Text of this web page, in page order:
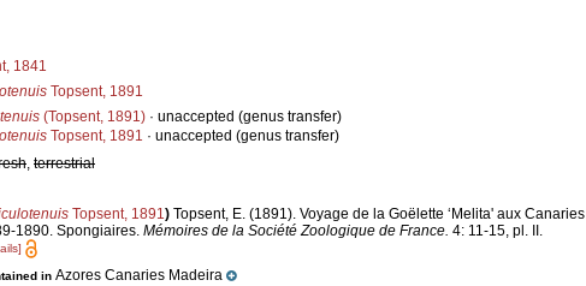
1841
Topsent, 1891
(Topsent, 1891) · unaccepted (genus transfer)
Topsent, 1891 · unaccepted (genus transfer)
, terrestrial
Topsent, 1891) Topsent, E. (1891). Voyage de la Goëlette ‘Melita' aux Canaries
1890. Spongiaires. Mémoires de la Société Zoologique de France. 4: 11-15, pl. II.
in Azores Canaries Madeira